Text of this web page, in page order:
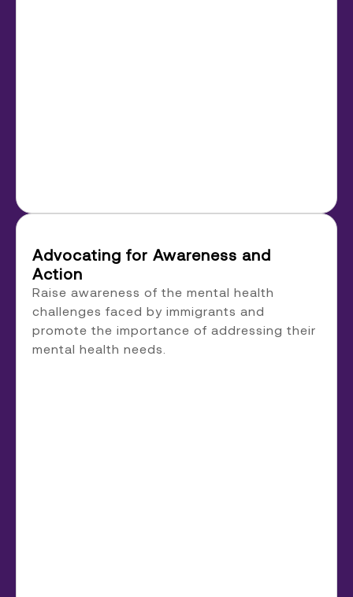
Advocating for Awareness and
Action
Raise awareness of the mental health
challenges faced by immigrants and
promote the importance of addressing their
mental health needs.